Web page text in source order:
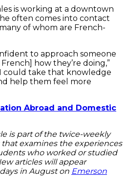
is working at a downtown
often comes into contact
of whom are French-
to approach someone
how they’re doing,”
I could take that knowledge
help them feel more
Abroad and Domestic
is part of the twice-weekly
that examines the experiences
who worked or studied
articles will appear
in August on Emerson